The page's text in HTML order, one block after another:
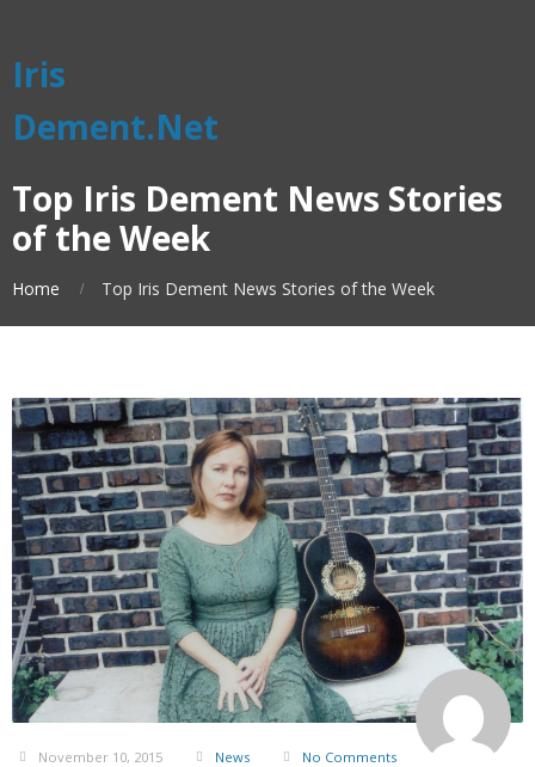
Iris
Dement.Net
Top Iris Dement News Stories
of the Week
Home Top Iris Dement News Stories of the Week
November 10, 2015 News No Comments